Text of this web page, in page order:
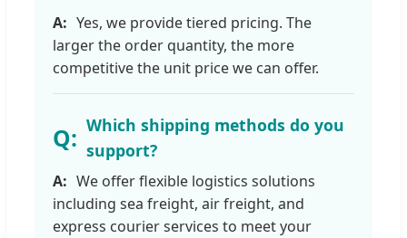
Yes, we provide tiered pricing. The
larger the order quantity, the more
competitive the unit price we can offer.
Which shipping methods do you
support?
We offer flexible logistics solutions
including sea freight, air freight, and
express courier services to meet your